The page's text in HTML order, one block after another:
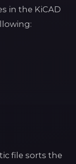
in the KiCAD
file sorts the